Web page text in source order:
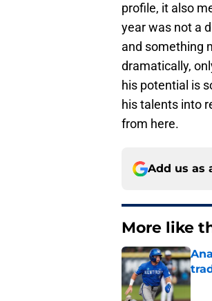
profile, it also
year was not a
and something
dramatically,
his potential is
his talents into
from here.
Add us as
More like